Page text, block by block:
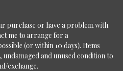
purchase or have a problem with
me to arrange for a
(or within 10 days). Items
and unused condition to
exchange.